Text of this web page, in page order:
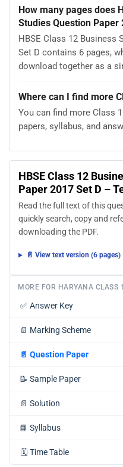
How many pages does
Studies Question Paper
HBSE Class 12 Business
Set D contains 6 pages,
download together as a
Where can I find more
You can find more Class
papers, syllabus, and
HBSE Class 12
Paper 2017 Set D –
Read the full text of this
quickly search, copy and
downloading the PDF.
📄 View text version (6 pages)
MORE FOR HARYANA CLASS
✅ Answer Key
📄 Marking Scheme
📄 Question Paper
📝 Sample Paper
📄 Solution
📘 Syllabus
🗓️ Time Table